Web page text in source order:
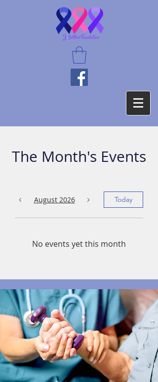
The Month's Events
August 2026 Today
No events yet this month